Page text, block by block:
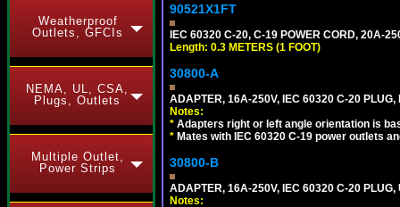
Weatherproof
Outlets, GFCIs
NEMA, UL, CSA,
Plugs, Outlets
Multiple Outlet,
Power Strips
90521X1FT
IEC 60320 C-20, C-19 POWER CORD, 20A-
Length: 0.3 METERS (1 FOOT)
30800-A
ADAPTER, 16A-250V, IEC 60320 C-20
Notes:
* Adapters right or left angle orientation is
* Mates with IEC 60320 C-19 power outlets
30800-B
ADAPTER, 16A-250V, IEC 60320 C-20
Notes: